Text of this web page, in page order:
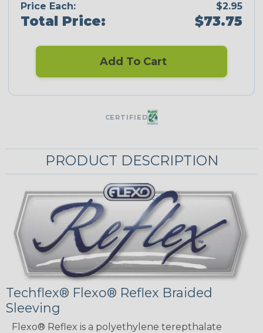
Price Each: $2.95
Total Price: $73.75
Add To Cart
CERTIFIED
PRODUCT DESCRIPTION
Techflex® Flexo® Reflex Braided
Sleeving
Flexo® Reflex is a polyethylene terepthalate